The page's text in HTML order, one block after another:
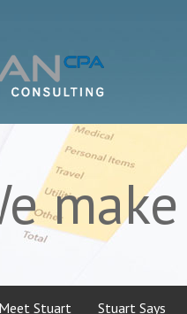
Meet Stuart Stuart Says